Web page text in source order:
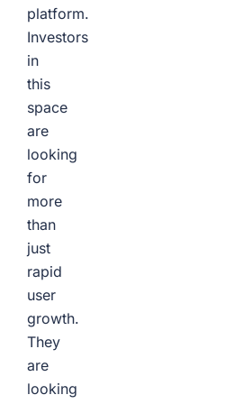
platform.
Investors
in
this
space
are
looking
for
more
than
just
rapid
user
growth.
They
are
looking